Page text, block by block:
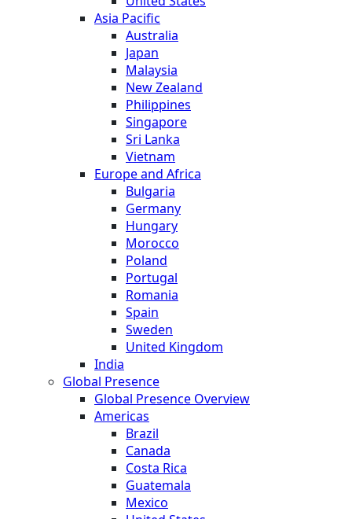
Asia Pacific
Australia
Japan
Malaysia
New Zealand
Philippines
Singapore
Sri Lanka
Vietnam
Europe and Africa
Bulgaria
Germany
Hungary
Morocco
Poland
Portugal
Romania
Spain
Sweden
United Kingdom
India
Global Presence
Global Presence Overview
Americas
Brazil
Canada
Costa Rica
Guatemala
Mexico